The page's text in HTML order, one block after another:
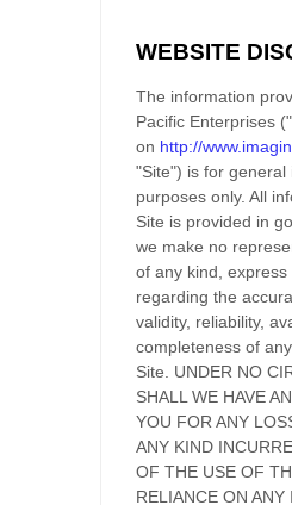
WEBSITE
The information
Pacific Enterprises (
on http://
"Site") is for general
purposes only. All
Site is provided in
we make no
of any kind, express
regarding the
validity, reliability,
completeness of
Site. UNDER NO
SHALL WE HAVE
YOU FOR ANY
ANY KIND
OF THE USE OF
RELIANCE ON ANY